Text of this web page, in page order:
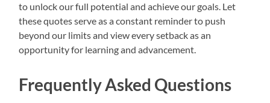
to unlock our full potential and achieve our goals. Let
these quotes serve as a constant reminder to push
beyond our limits and view every setback as an
opportunity for learning and advancement.
Frequently Asked Questions